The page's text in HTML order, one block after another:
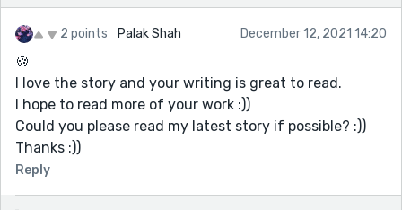
2 points Palak Shah December 12, 2021 14:20
🍪
I love the story and your writing is great to read.
I hope to read more of your work :))
Could you please read my latest story if possible? :))
Thanks :))
Reply